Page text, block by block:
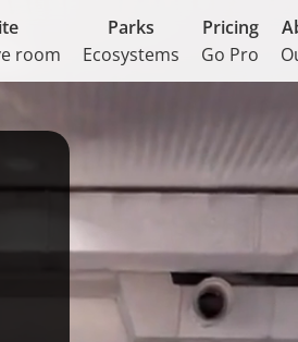
room
Parks
Ecosystems
Pricing
Go Pro